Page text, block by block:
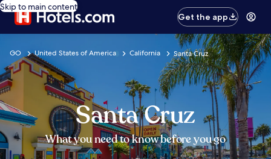
Skip to main content
Get the app
GO United States of America California Santa Cruz
Santa Cruz
What you need to know before you go